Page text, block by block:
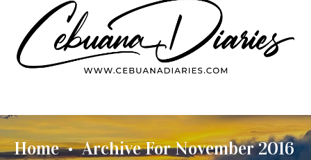
Home • Archive For November 2016